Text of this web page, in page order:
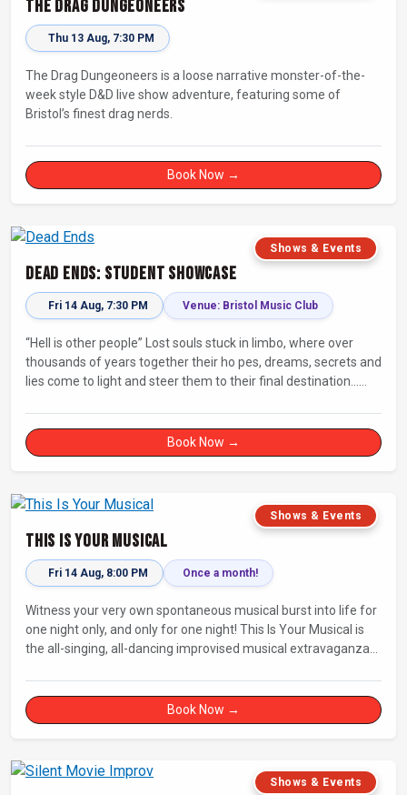
The Drag Dungeoneers
Thu 13 Aug, 7:30 PM
The Drag Dungeoneers is a loose narrative monster-of-the-
week style D&D live show adventure, featuring some of
Bristol’s finest drag nerds.
Book Now →
Shows & Events
Dead Ends: Student Showcase
Fri 14 Aug, 7:30 PM Venue: Bristol Music Club
“Hell is other people” Lost souls stuck in limbo, where over
thousands of years together their ho pes, dreams, secrets and
lies come to light and steer them to their final destination…
Book Now →
Shows & Events
This Is Your Musical
Fri 14 Aug, 8:00 PM Once a month!
Witness your very own spontaneous musical burst into life for
one night only, and only for one night! This Is Your Musical is
the all-singing, all-dancing improvised musical extravaganza
Book Now →
Shows & Events